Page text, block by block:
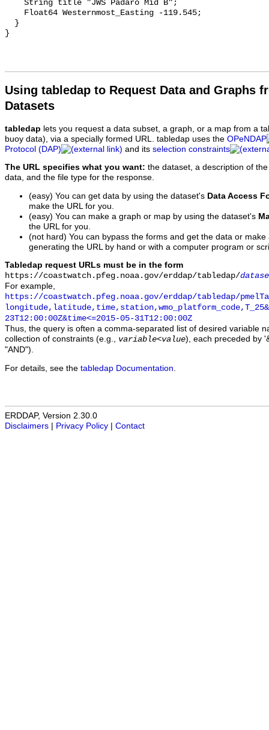
Using tabledap to Request Data and Graphs
Datasets
tabledap lets you request a data subset, a graph, or a map from a
buoy data), via a specially formed URL. tabledap uses the OPeNDAP
Protocol (DAP)
and its selection constraints
The URL specifies what you want: the dataset, a description of
data, and the file type for the response.
(easy) You can get data by using the dataset's Data Access
make the URL for you.
(easy) You can make a graph or map by using the dataset's
the URL for you.
(not hard) You can bypass the forms and get the data or
generating the URL by hand or with a computer program or
Tabledap request URLs must be in the form
https://coastwatch.pfeg.noaa.gov/erddap/tabledap/
For example,
https://coastwatch.pfeg.noaa.gov/erddap/tabledap/
23T12:00:00Z&time<=2015-05-31T12:00:00Z
Thus, the query is often a comma-separated list of desired variable
collection of constraints (e.g., variable<value), each preceded by
"AND").
For details, see the tabledap Documentation
ERDDAP, Version 2.30.0
Disclaimers
Privacy Policy Contact